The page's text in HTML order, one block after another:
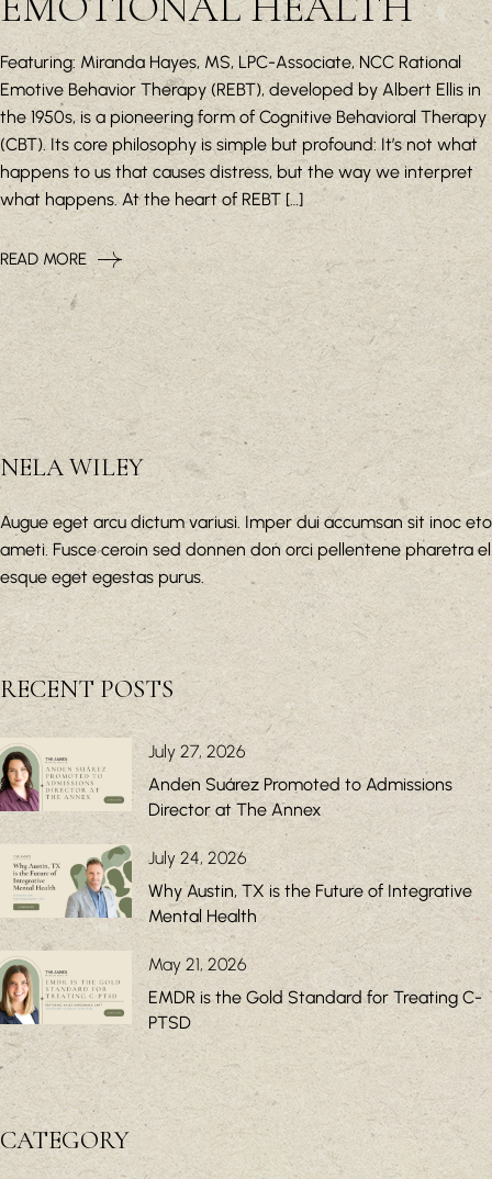
Featuring: Miranda Hayes, MS, LPC-Associate, NCC Rational
Emotive Behavior Therapy (REBT), developed by Albert Ellis in
the 1950s, is a pioneering form of Cognitive Behavioral Therapy
(CBT). Its core philosophy is simple but profound: It’s not what
happens to us that causes distress, but the way we interpret
what happens. At the heart of REBT […]
READ MORE
NELA WILEY
Augue eget arcu dictum variusi. Imper dui accumsan sit inoc eto
ameti. Fusce ceroin sed donnen don orci pellentene pharetra el
esque eget egestas purus.
RECENT POSTS
July 27, 2026
Anden Suárez Promoted to Admissions
Director at The Annex
July 24, 2026
Why Austin, TX is the Future of Integrative
Mental Health
May 21, 2026
EMDR is the Gold Standard for Treating C-
PTSD
CATEGORY